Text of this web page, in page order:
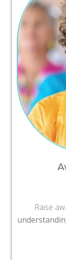
Raise